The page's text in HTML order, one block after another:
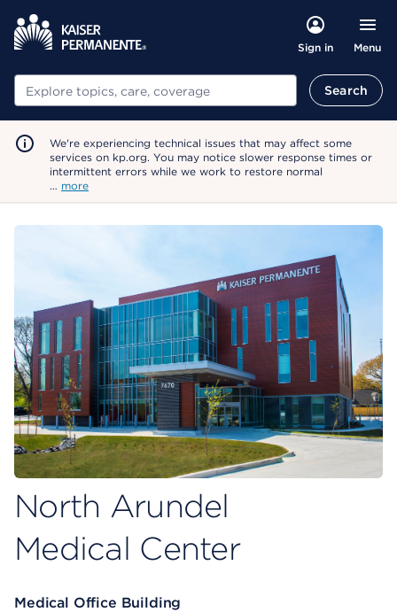
Sign in Menu
Search Search
We're experiencing technical issues that may affect some
services on kp.org. You may notice slower response times or
intermittent errors while we work to restore normal
… more
North Arundel
Medical Center
Medical Office Building